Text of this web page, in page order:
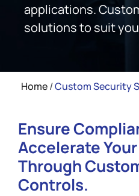
applications.
solutions to suit
Home/Custom Security
Ensure
Accelerate
Through
Controls.